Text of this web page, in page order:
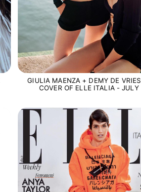
GIULIA MAENZA + DEMY DE
COVER OF ELLE ITALIA - JULY